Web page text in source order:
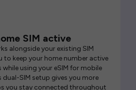
SIM active
alongside your existing SIM
to keep your home number active
using your eSIM for mobile
SIM setup gives you more
you stay connected throughout